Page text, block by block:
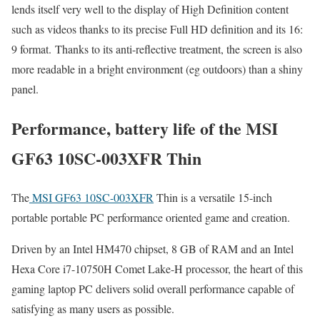
lends itself very well to the display of High Definition content
such as videos thanks to its precise Full HD definition and its 16:
9 format. Thanks to its anti-reflective treatment, the screen is also
more readable in a bright environment (eg outdoors) than a shiny
panel.
Performance, battery life of the MSI
GF63 10SC-003XFR Thin
TheMSI GF63 10SC-003XFR Thin is a versatile 15-inch
portable portable PC performance oriented game and creation.
Driven by an Intel HM470 chipset, 8 GB of RAM and an Intel
Hexa Core i7-10750H Comet Lake-H processor, the heart of this
gaming laptop PC delivers solid overall performance capable of
satisfying as many users as possible.